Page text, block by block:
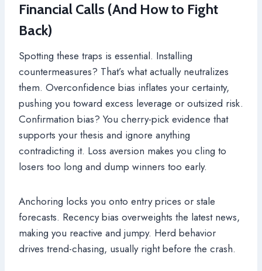
Financial Calls (And How to Fight
Back)
Spotting these traps is essential. Installing
countermeasures? That’s what actually neutralizes
them. Overconfidence bias inflates your certainty,
pushing you toward excess leverage or outsized risk.
Confirmation bias? You cherry-pick evidence that
supports your thesis and ignore anything
contradicting it. Loss aversion makes you cling to
losers too long and dump winners too early.
Anchoring locks you onto entry prices or stale
forecasts. Recency bias overweights the latest news,
making you reactive and jumpy. Herd behavior
drives trend-chasing, usually right before the crash.